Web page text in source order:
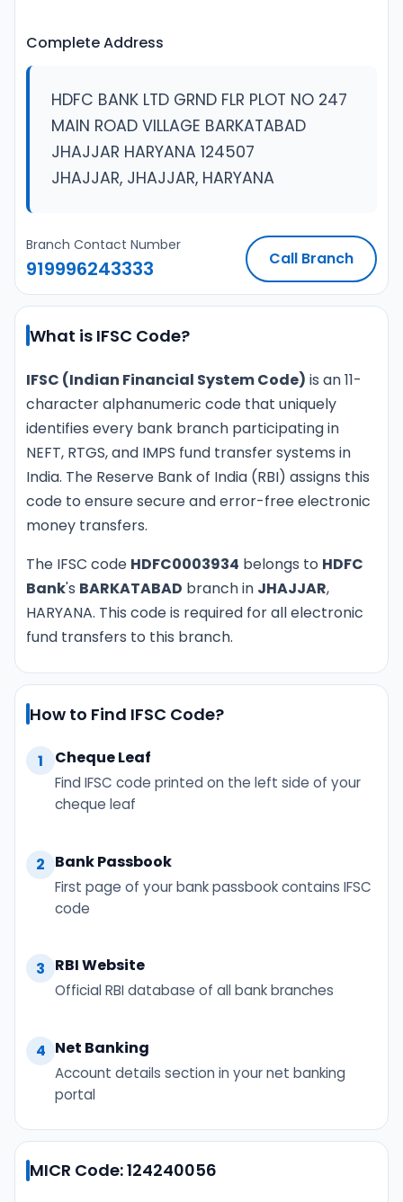
Complete Address
HDFC BANK LTD GRND FLR PLOT NO 247
MAIN ROAD VILLAGE BARKATABAD
JHAJJAR HARYANA 124507
JHAJJAR, JHAJJAR, HARYANA
Branch Contact Number
919996243333 Call Branch
What is IFSC Code?
IFSC (Indian Financial System Code) is an 11-
character alphanumeric code that uniquely
identifies every bank branch participating in
NEFT, RTGS, and IMPS fund transfer systems in
India. The Reserve Bank of India (RBI) assigns this
code to ensure secure and error-free electronic
money transfers.
The IFSC code HDFC0003934 belongs to HDFC
Bank's BARKATABAD branch in JHAJJAR,
HARYANA. This code is required for all electronic
fund transfers to this branch.
How to Find IFSC Code?
1 Cheque Leaf
Find IFSC code printed on the left side of your
cheque leaf
2 Bank Passbook
First page of your bank passbook contains IFSC
code
3 RBI Website
Official RBI database of all bank branches
4 Net Banking
Account details section in your net banking
portal
MICR Code: 124240056